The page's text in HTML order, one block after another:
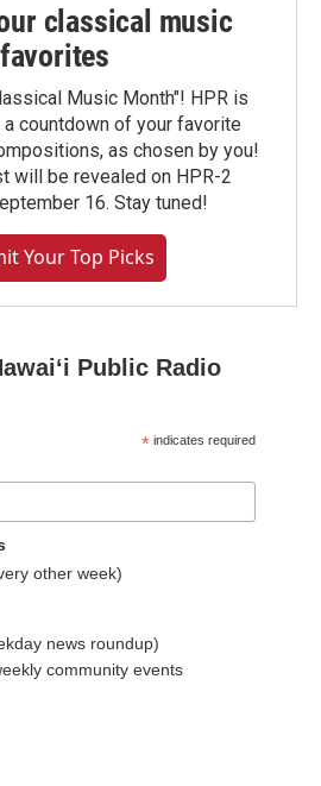
classical music
favorites
Music Month"! HPR is
countdown of your favorite
as chosen by you!
will be revealed on HPR-2
16. Stay tuned!
Your Top Picks
Public Radio
* indicates required
other week)
news roundup)
community events